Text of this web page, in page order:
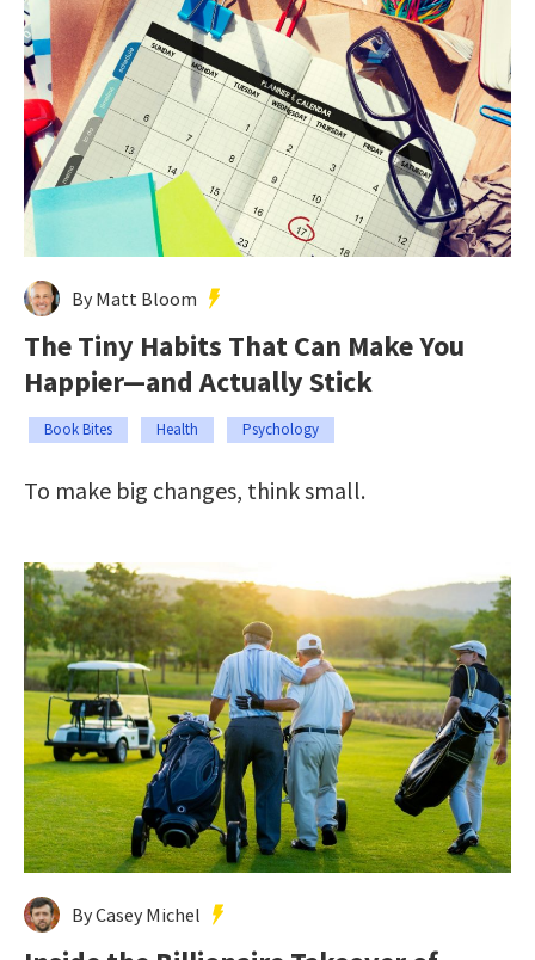
By Matt Bloom
The Tiny Habits That Can Make You
Happier—and Actually Stick
Book Bites Health Psychology
To make big changes, think small.
By Casey Michel